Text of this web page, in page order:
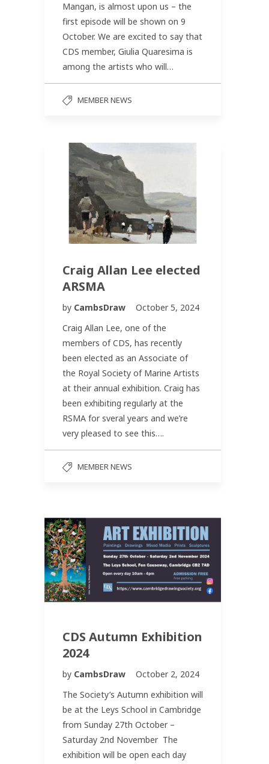
Mangan, is almost upon us – the
first episode will be shown on 9
October. We are excited to say that
CDS member, Giulia Quaresima is
among the artists who will…
MEMBER NEWS
Craig Allan Lee elected
ARSMA
by CambsDraw
October 5, 2024
Craig Allan Lee, one of the
members of CDS, has recently
been elected as an Associate of
the Royal Society of Marine Artists
at their annual exhibition. Craig has
been exhibiting regularly at the
RSMA for sveral years and we’re
very pleased to see this….
MEMBER NEWS
CDS Autumn Exhibition
2024
by CambsDraw
October 2, 2024
The Society’s Autumn exhibition will
be at the Leys School in Cambridge
from Sunday 27th October –
Saturday 2nd November The
exhibition will be open each day